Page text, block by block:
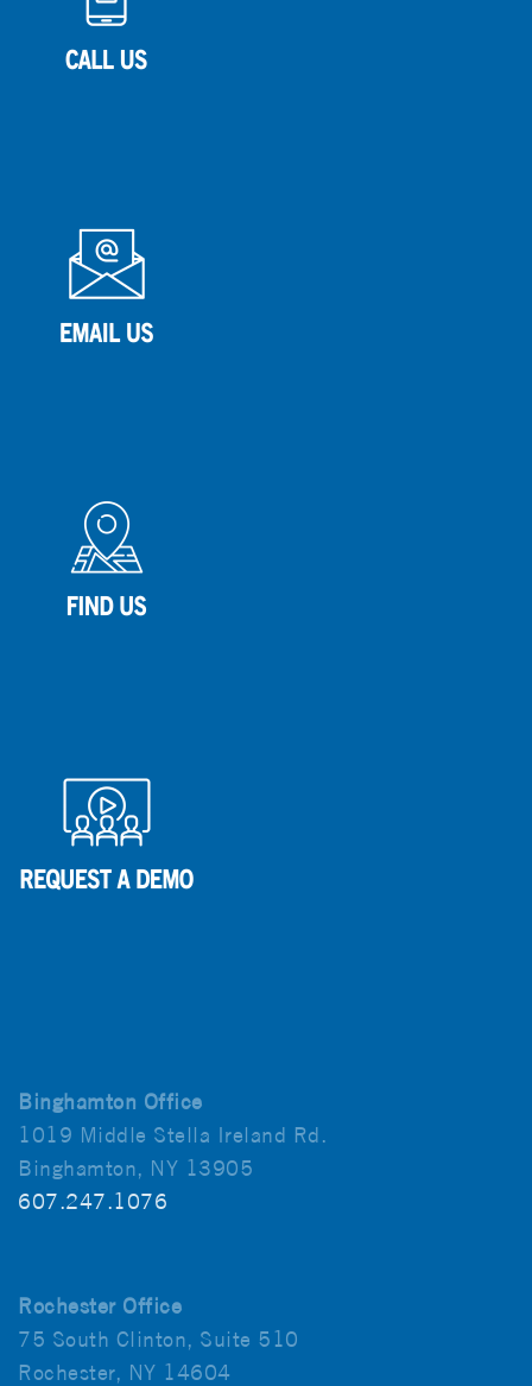
Binghamton Office
1019 Middle Stella Ireland Rd.
Binghamton, NY 13905
607.247.1076
Rochester Office
75 South Clinton, Suite 510
Rochester, NY 14604